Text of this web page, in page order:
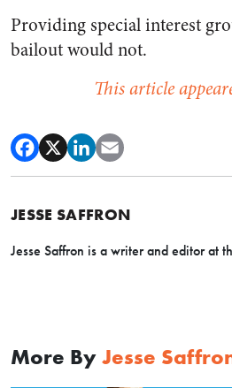
Providing special interest
bailout would not.
This article
JESSE SAFFRON
Jesse Saffron is a writer and editor at
More By Jesse